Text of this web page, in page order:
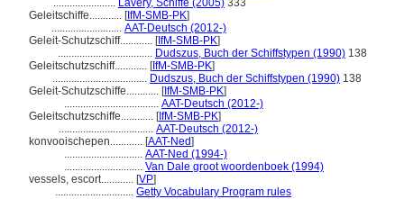
....................... Lavery, Schiffe (2005) 333
Geleitschiffe............ [IfM-SMB-PK]
.......................... AAT-Deutsch (2012-)
Geleit-Schutzschiff............ [IfM-SMB-PK]
................................... Dudszus, Buch der Schiffstypen (1990) 138
Geleitschutzschiff............ [IfM-SMB-PK]
................................... Dudszus, Buch der Schiffstypen (1990) 138
Geleit-Schutzschiffe............ [IfM-SMB-PK]
................................... AAT-Deutsch (2012-)
Geleitschutzschiffe............ [IfM-SMB-PK]
................................... AAT-Deutsch (2012-)
konvooischepen............ [AAT-Ned]
............................. AAT-Ned (1994-)
............................. Van Dale groot woordenboek (1994)
vessels, escort............ [VP]
............................. Getty Vocabulary Program rules